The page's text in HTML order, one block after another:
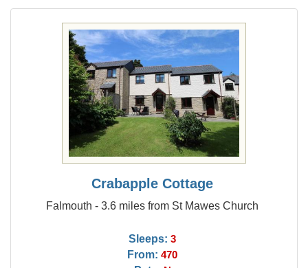
Crabapple Cottage
Falmouth - 3.6 miles from St Mawes Church
Sleeps: 3
From: 470